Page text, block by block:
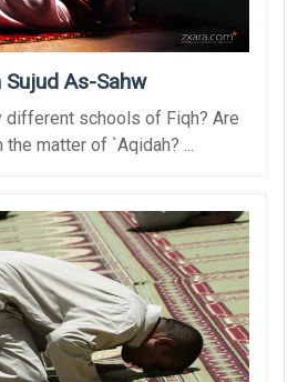
As-Sahw
different schools of Fiqh? Are
matter of `Aqidah? ...